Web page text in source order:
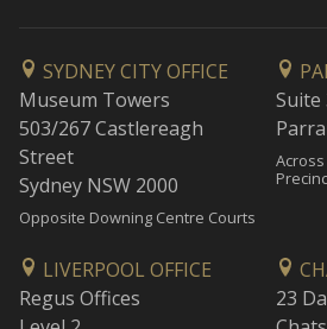
SYDNEY CITY OFFICE
Museum Towers
503/267 Castlereagh
Street
Sydney NSW 2000
Opposite Downing Centre Courts
Suite
LIVERPOOL OFFICE
Regus Offices
23